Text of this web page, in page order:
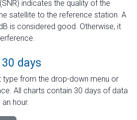
indicates the quality of the
satellite to the reference station. A
is considered good. Otherwise, it
days
type from the drop-down menu or
All charts contain 30 days of data
hour.